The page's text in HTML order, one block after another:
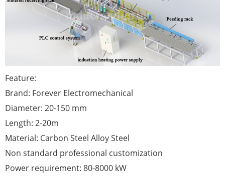
Feature:
Brand: Forever Electromechanical
Diameter: 20-150 mm
Length: 2-20m
Material: Carbon Steel Alloy Steel
Non standard professional customization
Power requirement: 80-8000 kW